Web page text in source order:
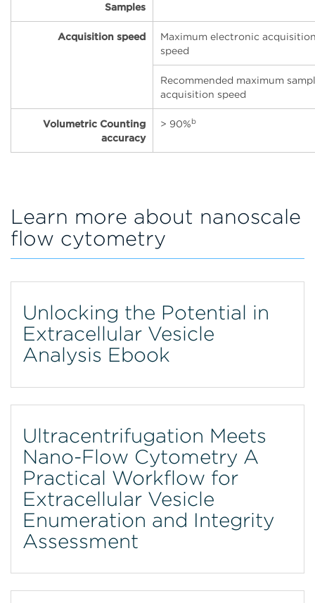
Samples
Acquisition speed
Maximum electronic
speed
Recommended maximum
acquisition speed
Volumetric Counting
accuracy
> 90%b
Learn more about nanoscale
flow cytometry
Unlocking the Potential in
Extracellular Vesicle
Analysis Ebook
Ultracentrifugation Meets
Nano-Flow Cytometry A
Practical Workflow for
Extracellular Vesicle
Enumeration and Integrity
Assessment